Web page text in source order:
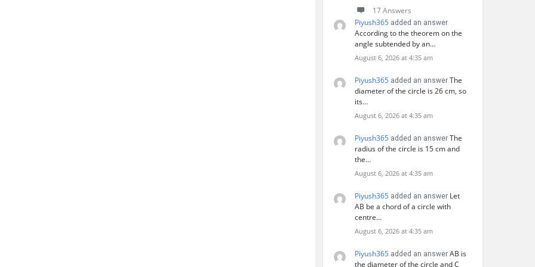
17 Answers
Piyush365 added an answer
According to the theorem on the
angle subtended by an…
August 6, 2026 at 4:35 am
Piyush365 added an answer The
diameter of the circle is 26 cm, so
its…
August 6, 2026 at 4:35 am
Piyush365 added an answer The
radius of the circle is 15 cm and
the…
August 6, 2026 at 4:35 am
Piyush365 added an answer Let
AB be a chord of a circle with
centre…
August 6, 2026 at 4:35 am
Piyush365 added an answer AB is
the diameter of the circle and C